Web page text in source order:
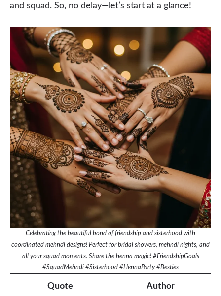
and squad. So, no delay—let’s start at a glance!
Celebrating the beautiful bond of friendship and sisterhood with
coordinated mehndi designs! Perfect for bridal showers, mehndi nights, and
all your squad moments. Share the henna magic! #FriendshipGoals
#SquadMehndi #Sisterhood #HennaParty #Besties
Quote Author